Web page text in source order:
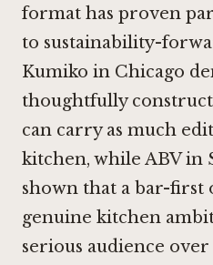
format has proven
to sustainability-
Kumiko in Chicago
thoughtfully
can carry as much
kitchen, while ABV in
shown that a bar-
genuine kitchen
serious audience